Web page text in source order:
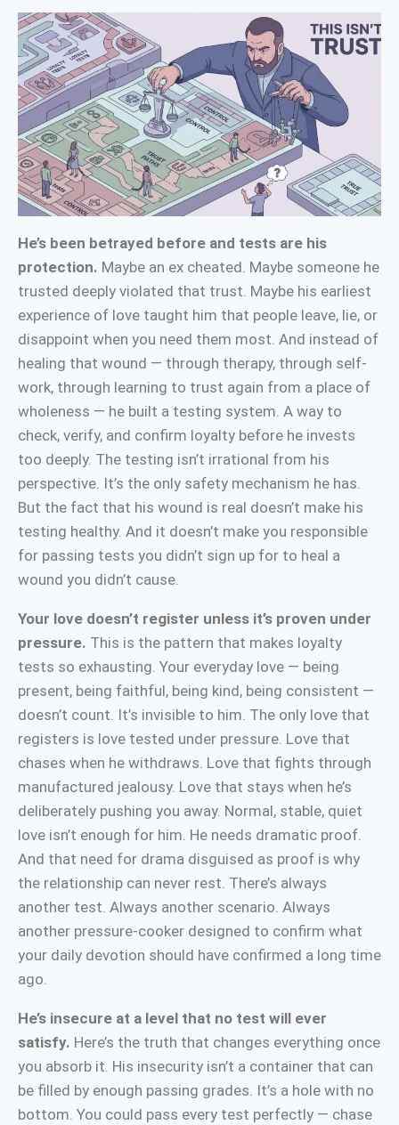
He’s been betrayed before and tests are his
protection. Maybe an ex cheated. Maybe someone he
trusted deeply violated that trust. Maybe his earliest
experience of love taught him that people leave, lie, or
disappoint when you need them most. And instead of
healing that wound — through therapy, through self-
work, through learning to trust again from a place of
wholeness — he built a testing system. A way to
check, verify, and confirm loyalty before he invests
too deeply. The testing isn’t irrational from his
perspective. It’s the only safety mechanism he has.
But the fact that his wound is real doesn’t make his
testing healthy. And it doesn’t make you responsible
for passing tests you didn’t sign up for to heal a
wound you didn’t cause.
Your love doesn’t register unless it’s proven under
pressure. This is the pattern that makes loyalty
tests so exhausting. Your everyday love — being
present, being faithful, being kind, being consistent —
doesn’t count. It’s invisible to him. The only love that
registers is love tested under pressure. Love that
chases when he withdraws. Love that fights through
manufactured jealousy. Love that stays when he’s
deliberately pushing you away. Normal, stable, quiet
love isn’t enough for him. He needs dramatic proof.
And that need for drama disguised as proof is why
the relationship can never rest. There’s always
another test. Always another scenario. Always
another pressure-cooker designed to confirm what
your daily devotion should have confirmed a long time
ago.
He’s insecure at a level that no test will ever
satisfy. Here’s the truth that changes everything once
you absorb it. His insecurity isn’t a container that can
be filled by enough passing grades. It’s a hole with no
bottom. You could pass every test perfectly — chase